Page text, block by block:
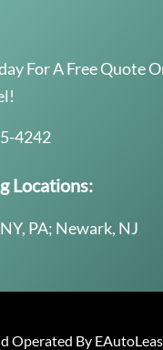
For A Free Quote
4242
Locations:
PA; Newark, NJ
Operated By